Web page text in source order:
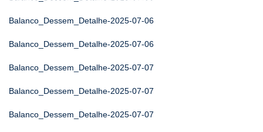
Balanco_Dessem_Detalhe-2025-07-06
Balanco_Dessem_Detalhe-2025-07-06
Balanco_Dessem_Detalhe-2025-07-07
Balanco_Dessem_Detalhe-2025-07-07
Balanco_Dessem_Detalhe-2025-07-07